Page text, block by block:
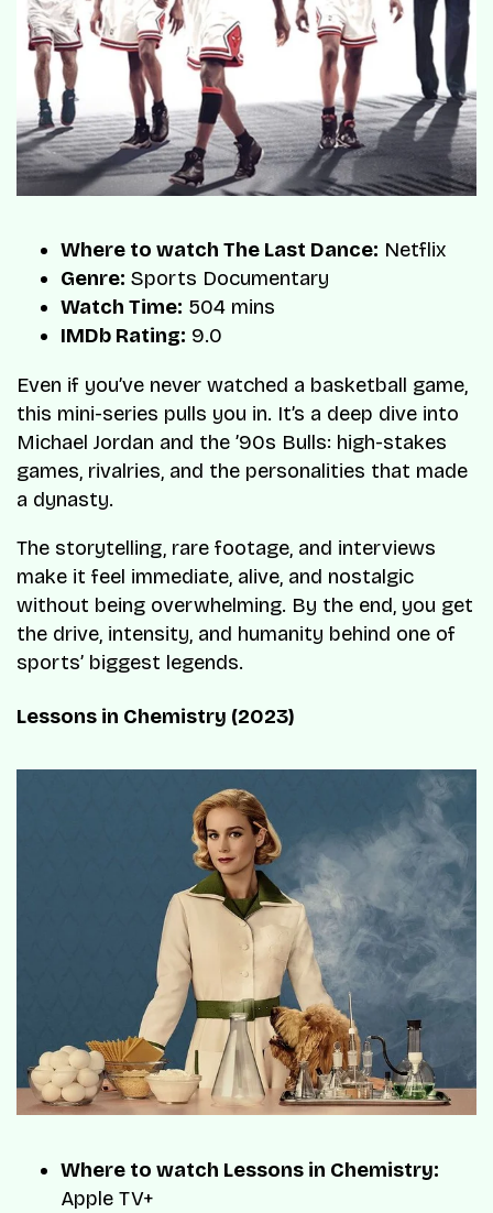
Where to watch The Last Dance: Netflix
Genre: Sports Documentary
Watch Time: 504 mins
IMDb Rating: 9.0
Even if you’ve never watched a basketball game,
this mini-series pulls you in. It’s a deep dive into
Michael Jordan and the ’90s Bulls: high-stakes
games, rivalries, and the personalities that made
a dynasty.
The storytelling, rare footage, and interviews
make it feel immediate, alive, and nostalgic
without being overwhelming. By the end, you get
the drive, intensity, and humanity behind one of
sports’ biggest legends.
Lessons in Chemistry (2023)
Where to watch Lessons in Chemistry:
Apple TV+